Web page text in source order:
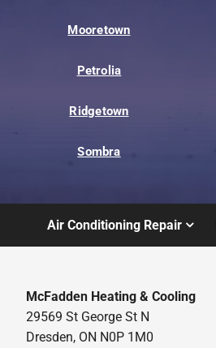
Mooretown
Petrolia
Ridgetown
Sombra
Air Conditioning Repair
McFadden Heating & Cooling
29569 St George St N
Dresden, ON N0P 1M0